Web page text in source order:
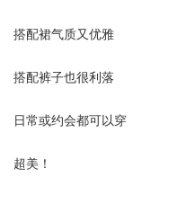
搭配裙气质又优雅
搭配裤子也很利落
日常或约会都可以穿
超美！